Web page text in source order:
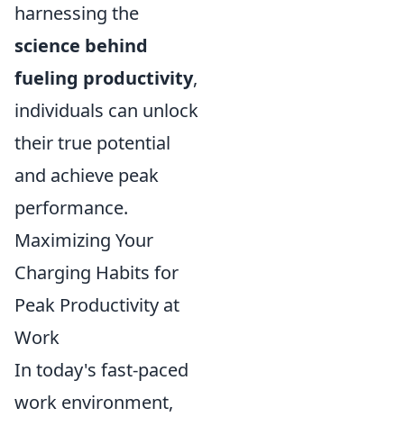
harnessing the
science behind
fueling productivity,
individuals can unlock
their true potential
and achieve peak
performance.
Maximizing Your
Charging Habits for
Peak Productivity at
Work
In today's fast-paced
work environment,